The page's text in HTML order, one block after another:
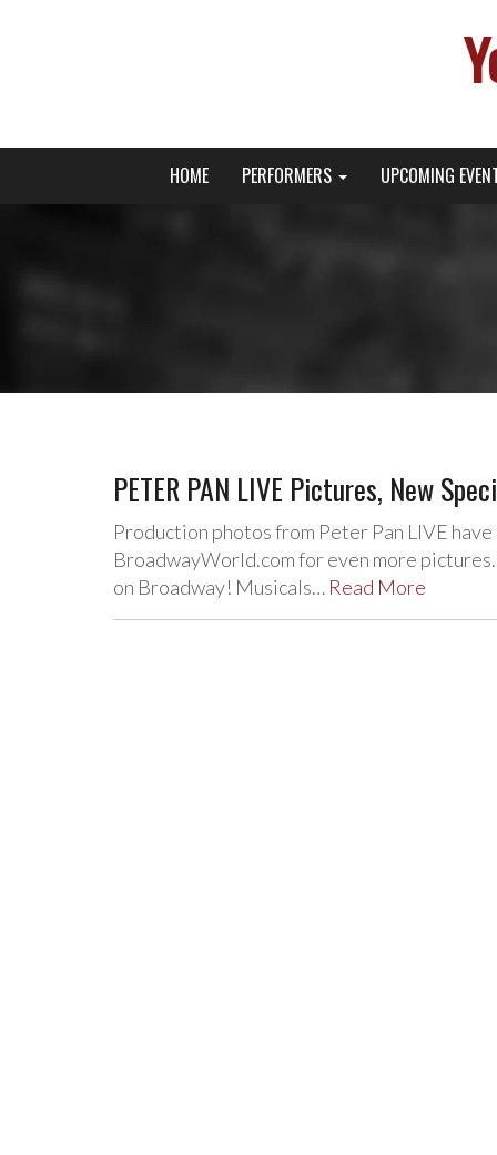
Primary
Menu
Young Broadway Actor News
HOME PERFORMERS UPCOMING
PETER PAN LIVE Pictures, New
Production photos from Peter Pan LIVE
BroadwayWorld.com for even more
on Broadway! Musicals… Read More